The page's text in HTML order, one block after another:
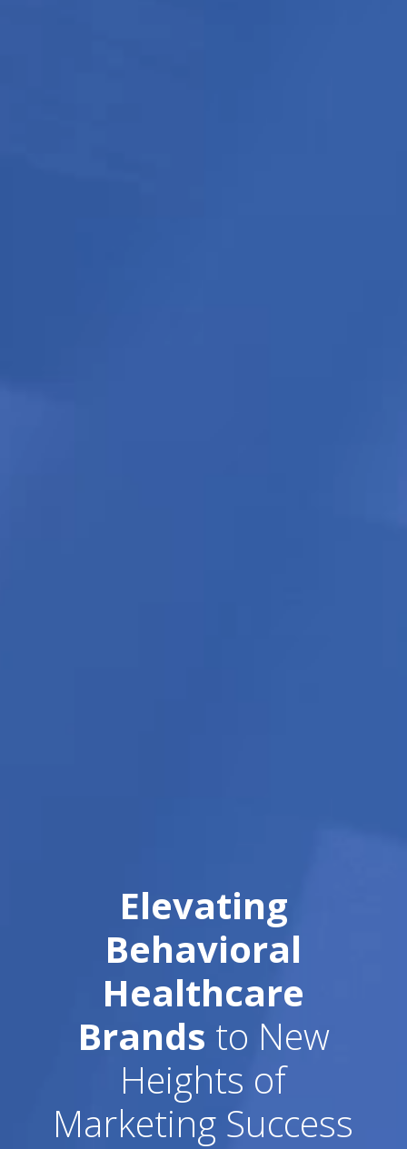
Elevating
Behavioral
Healthcare
Brands to New
Heights of
Marketing Success